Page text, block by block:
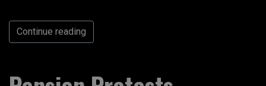
Continue reading